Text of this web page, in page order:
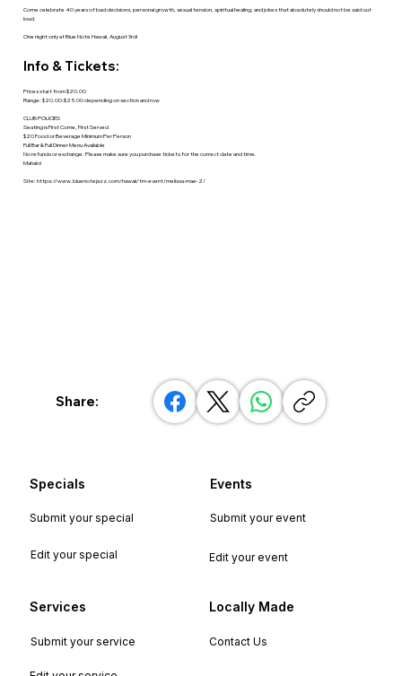
Come celebrate 40 years of bad decisions, personal growth, sexual tension, spiritual healing, and jokes that absolutely should not be said out
loud.
One night only at Blue Note Hawaii, August 3rd!
Info & Tickets:
Prices start from $20.00
Range: $20.00-$25.00 depending on section and row
CLUB POLICIES
Seating is First Come, First Served
$20 Food or Beverage Minimum Per Person
Full Bar & Full Dinner Menu Available
No refunds or exchange. Please make sure you purchase tickets for the correct date and time.
Mahalo!
Site: https://www.bluenotejazz.com/hawaii/tm-event/melissa-mae-2/
Share:
Specials Events
Services Locally Made
Submit your special Submit your event
Submit your service Contact Us
Edit your special Edit your event